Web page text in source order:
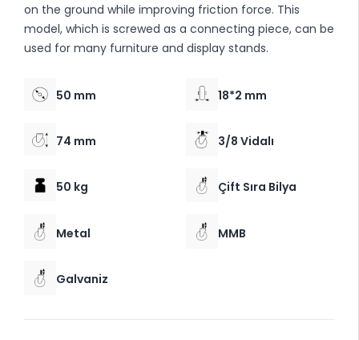
on the ground while improving friction force. This
model, which is screwed as a connecting piece, can be
used for many furniture and display stands.
50 mm 18*2 mm
74 mm 3/8 Vidalı
50 kg Çift Sıra Bilya
Metal MMB
Galvaniz